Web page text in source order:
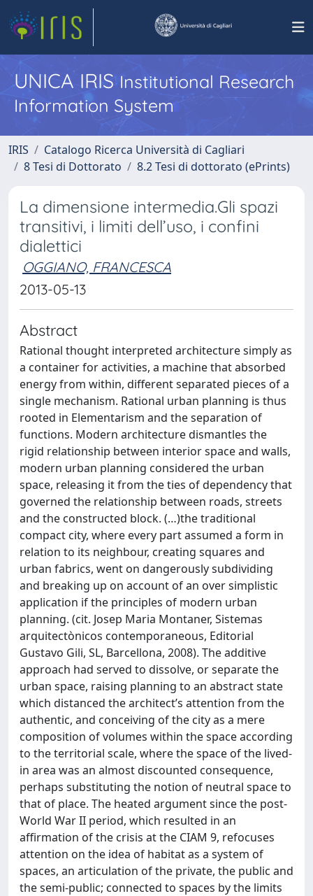
UNICA IRISInstitutional Research
Information System
IRIS
Catalogo Ricerca Università di Cagliari
8 Tesi di Dottorato
8.2 Tesi di dottorato (ePrints)
La dimensione intermedia.Gli spazi
transitivi, i limiti dell’uso, i confini
dialettici
OGGIANO, FRANCESCA
2013-05-13
Abstract
Rational thought interpreted architecture simply as
a container for activities, a machine that absorbed
energy from within, different separated pieces of a
single mechanism. Rational urban planning is thus
rooted in Elementarism and the separation of
functions. Modern architecture dismantles the
rigid relationship between interior space and walls,
modern urban planning considered the urban
space, releasing it from the ties of dependency that
governed the relationship between roads, streets
and the constructed block. (…)the traditional
compact city, where every part assumed a form in
relation to its neighbour, creating squares and
urban fabrics, went on dangerously subdividing
and breaking up on account of an over simplistic
application if the principles of modern urban
planning. (cit. Josep Maria Montaner, Sistemas
arquitectònicos contemporaneous, Editorial
Gustavo Gili, SL, Barcellona, 2008). The additive
approach had served to dissolve, or separate the
urban space, raising planning to an abstract state
which distanced the architect’s attention from the
authentic, and conceiving of the city as a mere
composition of volumes within the space according
to the territorial scale, where the space of the lived-
in area was an almost discounted consequence,
perhaps substituting the notion of neutral space to
that of place. The heated argument since the post-
World War II period, which resulted in an
affirmation of the crisis at the CIAM 9, refocuses
attention on the idea of habitat as a system of
spaces, an articulation of the private, the public and
the semi-public; connected to spaces by the limits